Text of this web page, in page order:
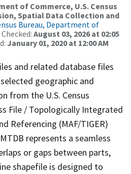
of Commerce, U.S. Census
Spatial Data Collection and
Bureau, Department of
August 03, 2026 at 02:05
January 01, 2020 at 12:00 AM
and related database files
geographic and
from the U.S. Census
File / Topologically Integrated
Referencing (MAF/TIGER)
represents a seamless
or gaps between parts,
shapefile is designed to